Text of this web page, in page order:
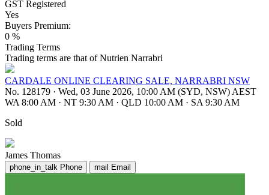
GST Registered
Yes
Buyers Premium:
0 %
Trading Terms
Trading terms are that of Nutrien Narrabri
CARDALE ONLINE CLEARING SALE, NARRABRI NSW
No. 128179 · Wed, 03 June 2026, 10:00 AM (SYD, NSW) AEST
WA 8:00 AM · NT 9:30 AM · QLD 10:00 AM · SA 9:30 AM
Sold
James Thomas
phone_in_talk Phone mail Email